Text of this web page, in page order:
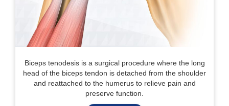
Biceps tenodesis is a surgical procedure where the long
head of the biceps tendon is detached from the shoulder
and reattached to the humerus to relieve pain and
preserve function.